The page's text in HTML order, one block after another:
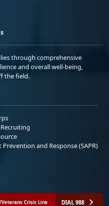
through comprehensive
and overall well-being,
the field.
Prevention and Response (SAPR)
Crisis Line DIAL 988